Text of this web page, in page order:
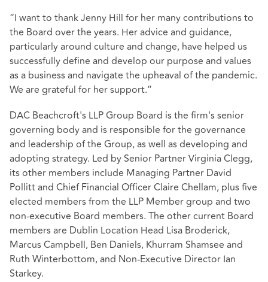
“I want to thank Jenny Hill for her many contributions to
the Board over the years. Her advice and guidance,
particularly around culture and change, have helped us
successfully define and develop our purpose and values
as a business and navigate the upheaval of the pandemic.
We are grateful for her support.”
DAC Beachcroft's LLP Group Board is the firm's senior
governing body and is responsible for the governance
and leadership of the Group, as well as developing and
adopting strategy. Led by Senior Partner Virginia Clegg,
its other members include Managing Partner David
Pollitt and Chief Financial Officer Claire Chellam, plus five
elected members from the LLP Member group and two
non-executive Board members. The other current Board
members are Dublin Location Head Lisa Broderick,
Marcus Campbell, Ben Daniels, Khurram Shamsee and
Ruth Winterbottom, and Non-Executive Director Ian
Starkey.